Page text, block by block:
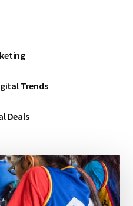
Trends
Deals